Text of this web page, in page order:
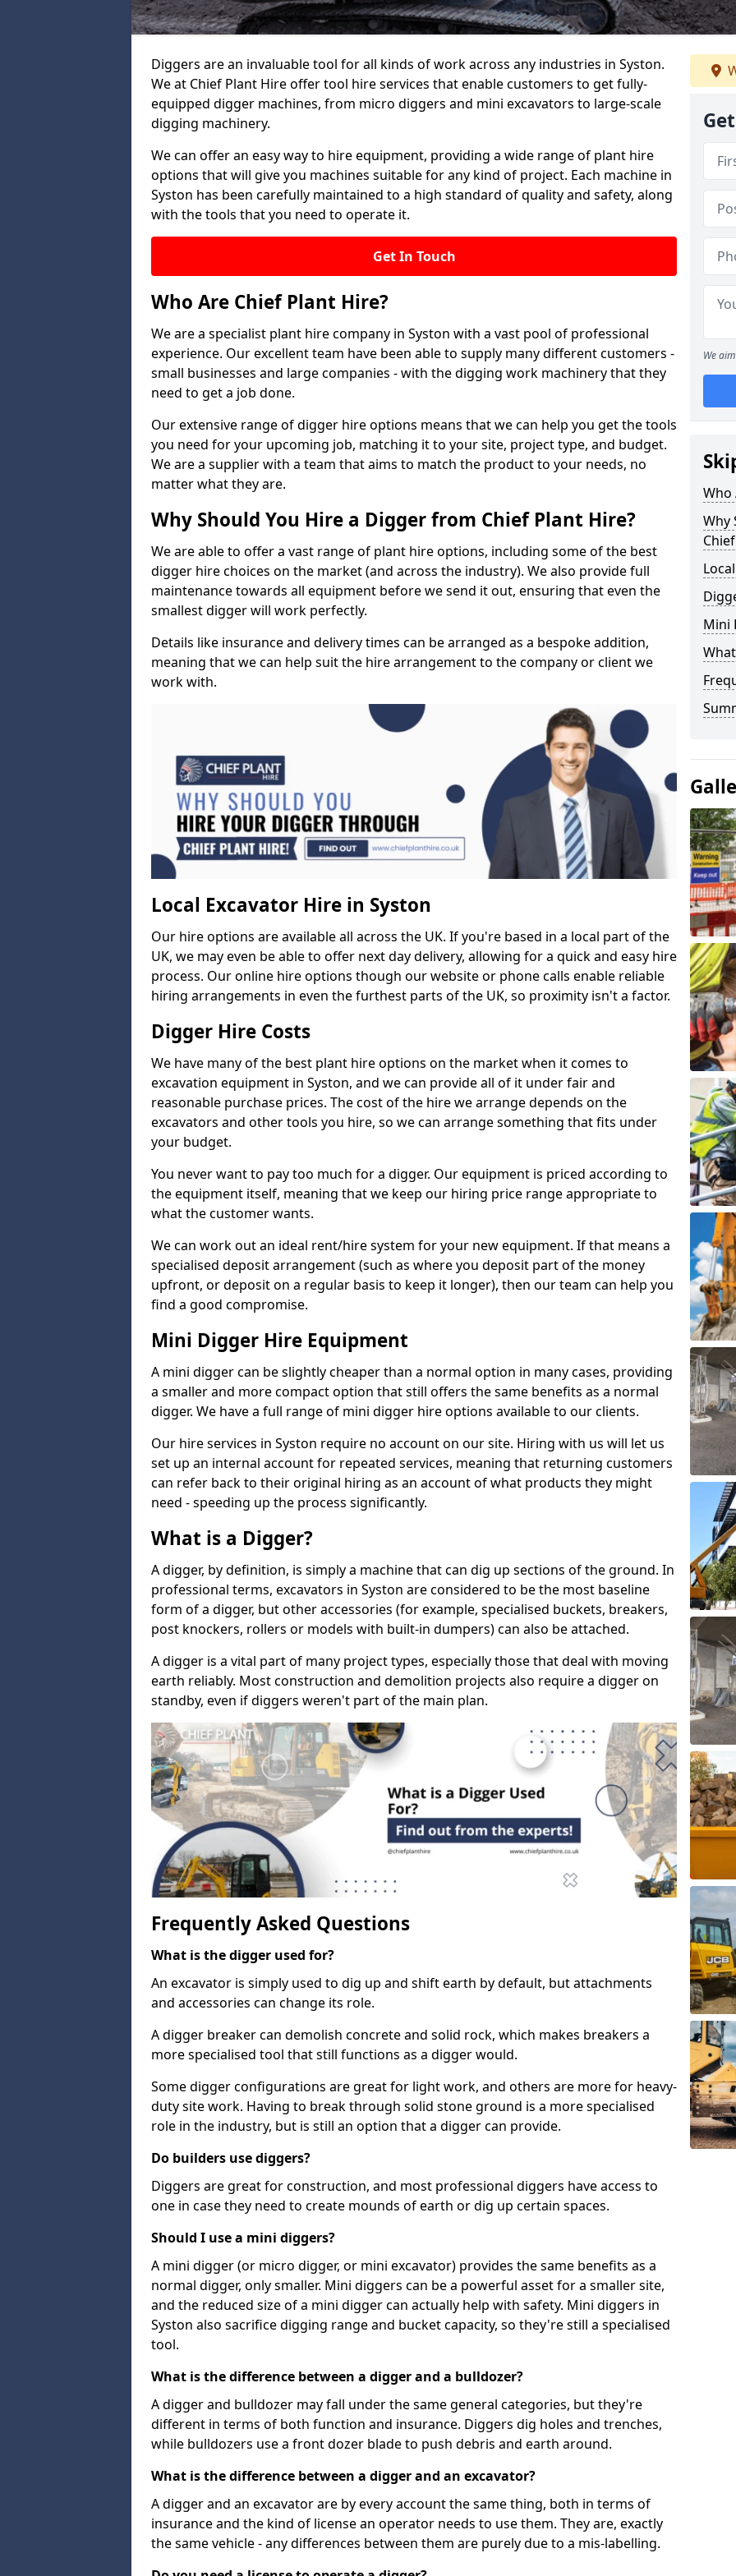
Diggers are an invaluable tool for all kinds of work across any industries in Syston.
We at Chief Plant Hire offer tool hire services that enable customers to get fully-
equipped digger machines, from micro diggers and mini excavators to large-scale
digging machinery.
We can offer an easy way to hire equipment, providing a wide range of plant hire
options that will give you machines suitable for any kind of project. Each machine in
Syston has been carefully maintained to a high standard of quality and safety, along
with the tools that you need to operate it.
Get In Touch
Who Are Chief Plant Hire?
We are a specialist plant hire company in Syston with a vast pool of professional
experience. Our excellent team have been able to supply many different customers -
small businesses and large companies - with the digging work machinery that they
need to get a job done.
Our extensive range of digger hire options means that we can help you get the tools
you need for your upcoming job, matching it to your site, project type, and budget.
We are a supplier with a team that aims to match the product to your needs, no
matter what they are.
Why Should You Hire a Digger from Chief Plant Hire?
We are able to offer a vast range of plant hire options, including some of the best
digger hire choices on the market (and across the industry). We also provide full
maintenance towards all equipment before we send it out, ensuring that even the
smallest digger will work perfectly.
Details like insurance and delivery times can be arranged as a bespoke addition,
meaning that we can help suit the hire arrangement to the company or client we
work with.
Local Excavator Hire in Syston
Our hire options are available all across the UK. If you're based in a local part of the
UK, we may even be able to offer next day delivery, allowing for a quick and easy hire
process. Our online hire options though our website or phone calls enable reliable
hiring arrangements in even the furthest parts of the UK, so proximity isn't a factor.
Digger Hire Costs
We have many of the best plant hire options on the market when it comes to
excavation equipment in Syston, and we can provide all of it under fair and
reasonable purchase prices. The cost of the hire we arrange depends on the
excavators and other tools you hire, so we can arrange something that fits under
your budget.
You never want to pay too much for a digger. Our equipment is priced according to
the equipment itself, meaning that we keep our hiring price range appropriate to
what the customer wants.
We can work out an ideal rent/hire system for your new equipment. If that means a
specialised deposit arrangement (such as where you deposit part of the money
upfront, or deposit on a regular basis to keep it longer), then our team can help you
find a good compromise.
Mini Digger Hire Equipment
A mini digger can be slightly cheaper than a normal option in many cases, providing
a smaller and more compact option that still offers the same benefits as a normal
digger. We have a full range of mini digger hire options available to our clients.
Our hire services in Syston require no account on our site. Hiring with us will let us
set up an internal account for repeated services, meaning that returning customers
can refer back to their original hiring as an account of what products they might
need - speeding up the process significantly.
What is a Digger?
A digger, by definition, is simply a machine that can dig up sections of the ground. In
professional terms, excavators in Syston are considered to be the most baseline
form of a digger, but other accessories (for example, specialised buckets, breakers,
post knockers, rollers or models with built-in dumpers) can also be attached.
A digger is a vital part of many project types, especially those that deal with moving
earth reliably. Most construction and demolition projects also require a digger on
standby, even if diggers weren't part of the main plan.
Frequently Asked Questions
What is the digger used for?
An excavator is simply used to dig up and shift earth by default, but attachments
and accessories can change its role.
A digger breaker can demolish concrete and solid rock, which makes breakers a
more specialised tool that still functions as a digger would.
Some digger configurations are great for light work, and others are more for heavy-
duty site work. Having to break through solid stone ground is a more specialised
role in the industry, but is still an option that a digger can provide.
Do builders use diggers?
Diggers are great for construction, and most professional diggers have access to
one in case they need to create mounds of earth or dig up certain spaces.
Should I use a mini diggers?
A mini digger (or micro digger, or mini excavator) provides the same benefits as a
normal digger, only smaller. Mini diggers can be a powerful asset for a smaller site,
and the reduced size of a mini digger can actually help with safety. Mini diggers in
Syston also sacrifice digging range and bucket capacity, so they're still a specialised
tool.
What is the difference between a digger and a bulldozer?
A digger and bulldozer may fall under the same general categories, but they're
different in terms of both function and insurance. Diggers dig holes and trenches,
while bulldozers use a front dozer blade to push debris and earth around.
What is the difference between a digger and an excavator?
A digger and an excavator are by every account the same thing, both in terms of
insurance and the kind of license an operator needs to use them. They are, exactly
the same vehicle - any differences between them are purely due to a mis-labelling.
We
Who
Why
Mini